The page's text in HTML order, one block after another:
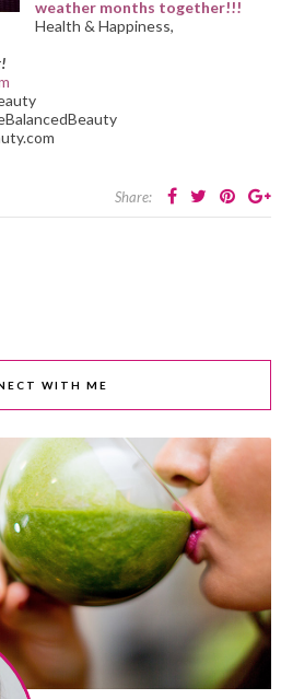
weather months together!!!
Health & Happiness,
Share:
WITH ME